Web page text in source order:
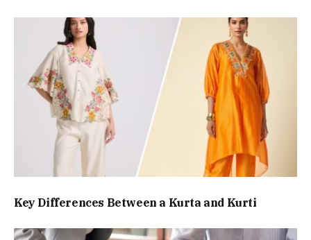
Key Differences Between a Kurta and Kurti